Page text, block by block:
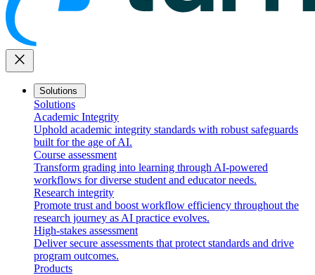
close
Solutions
Solutions
Academic Integrity
Uphold academic integrity standards with robust safeguards
built for the age of AI.
Course assessment
Transform grading into learning through AI-powered
workflows for diverse student and educator needs.
Research integrity
Promote trust and boost workflow efficiency throughout the
research journey as AI practice evolves.
High-stakes assessment
Deliver secure assessments that protect standards and drive
program outcomes.
Products